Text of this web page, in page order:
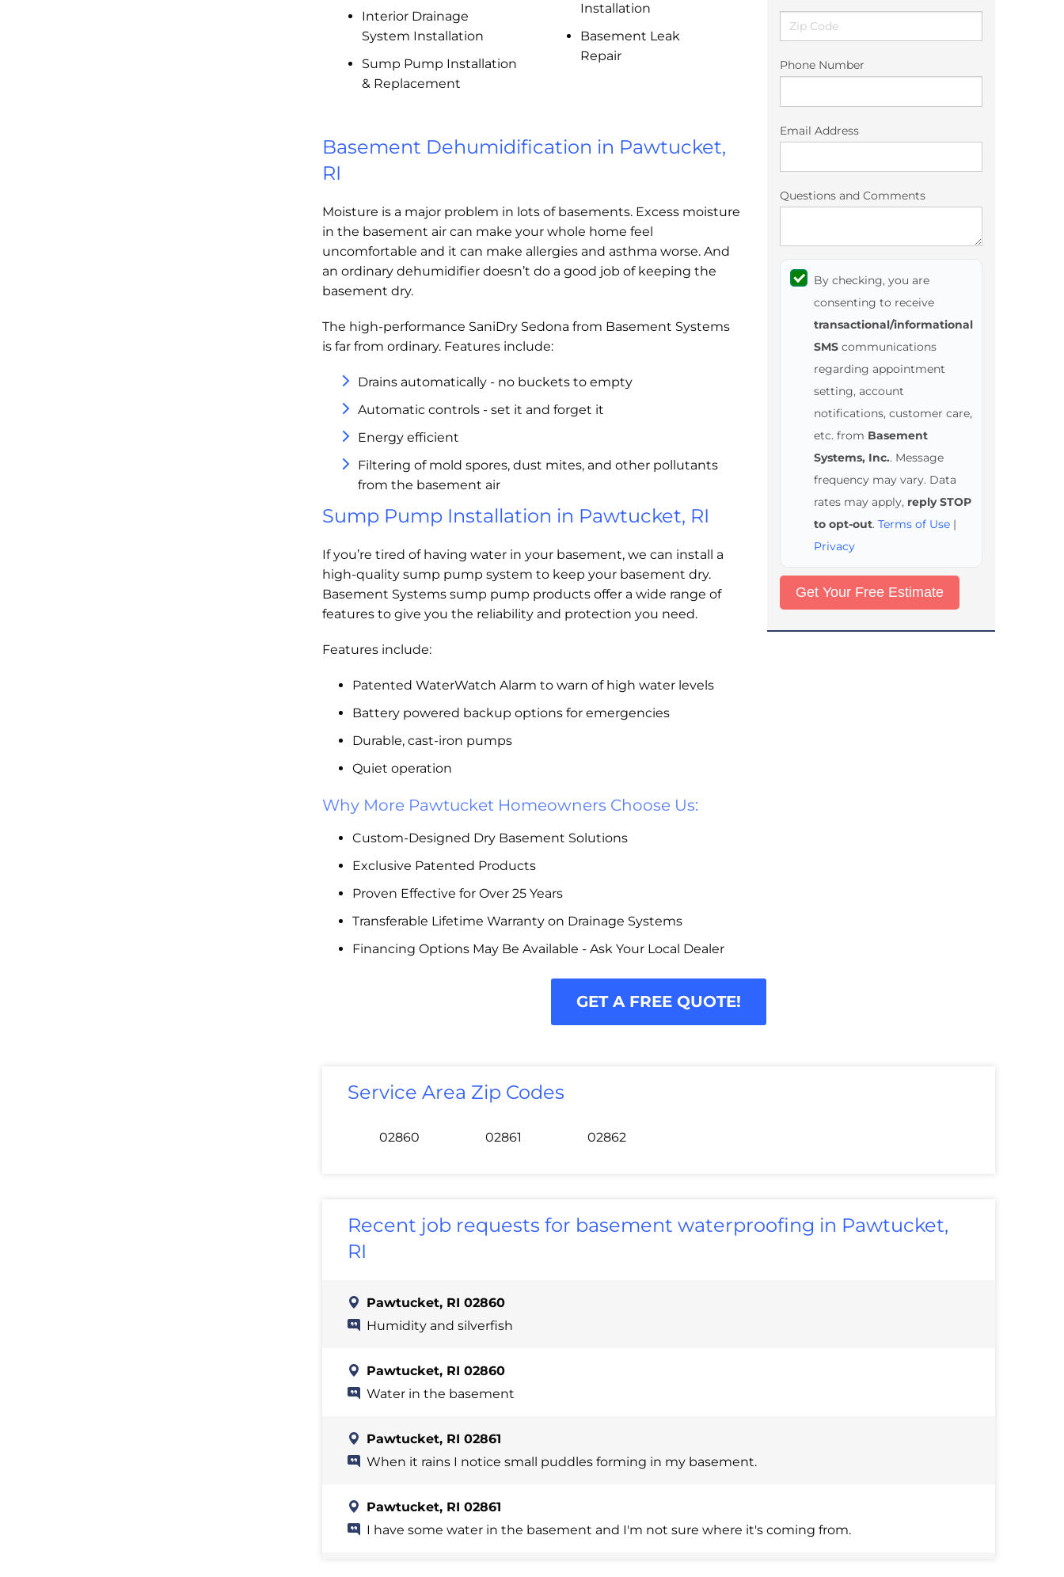
Phone Number
Email Address
Questions and Comments
By checking, you are
consenting to receive
transactional/informational
SMS communications
regarding appointment
setting, account
notifications, customer care,
etc. from Basement
Systems, Inc.. Message
frequency may vary. Data
rates may apply, reply STOP
to opt-out. Terms of Use |
Privacy
Interior Drainage
System Installation
Sump Pump Installation
& Replacement
Installation
Basement Leak
Repair
Basement Dehumidification in Pawtucket,
RI
Moisture is a major problem in lots of basements. Excess moisture
in the basement air can make your whole home feel
uncomfortable and it can make allergies and asthma worse. And
an ordinary dehumidifier doesn’t do a good job of keeping the
basement dry.
The high-performance SaniDry Sedona from Basement Systems
is far from ordinary. Features include:
Drains automatically - no buckets to empty
Automatic controls - set it and forget it
Energy efficient
Filtering of mold spores, dust mites, and other pollutants
from the basement air
Sump Pump Installation in Pawtucket, RI
If you’re tired of having water in your basement, we can install a
high-quality sump pump system to keep your basement dry.
Basement Systems sump pump products offer a wide range of
features to give you the reliability and protection you need.
Features include:
Patented WaterWatch Alarm to warn of high water levels
Battery powered backup options for emergencies
Durable, cast-iron pumps
Quiet operation
Why More Pawtucket Homeowners Choose Us:
Custom-Designed Dry Basement Solutions
Exclusive Patented Products
Proven Effective for Over 25 Years
Transferable Lifetime Warranty on Drainage Systems
Financing Options May Be Available - Ask Your Local Dealer
GET A FREE QUOTE!
Service Area Zip Codes
02860 02861 02862
Recent job requests for basement waterproofing in Pawtucket,
RI
Pawtucket, RI 02860
Humidity and silverfish
Pawtucket, RI 02860
Water in the basement
Pawtucket, RI 02861
When it rains I notice small puddles forming in my basement.
Pawtucket, RI 02861
I have some water in the basement and I'm not sure where it's coming from.